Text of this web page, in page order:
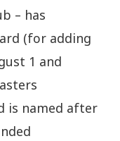
– has
(for adding
1 and
is named after